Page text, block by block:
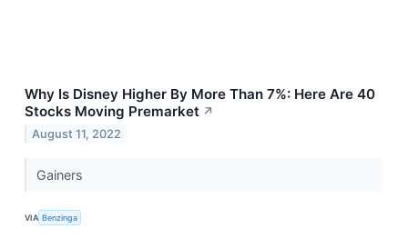
Why Is Disney Higher By More Than 7%: Here Are 40
Stocks Moving Premarket ↗
August 11, 2022
Gainers
VIA Benzinga